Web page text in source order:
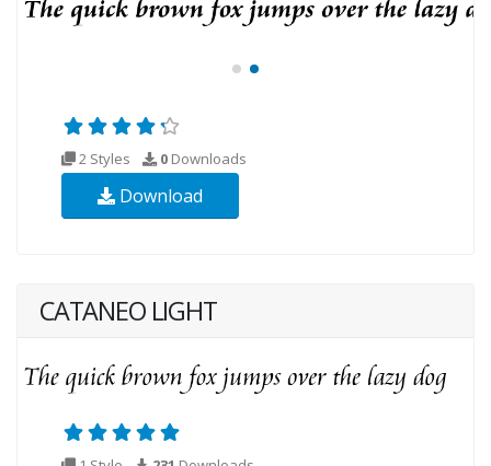
2 Styles 0 Downloads
Download
CATANEO LIGHT